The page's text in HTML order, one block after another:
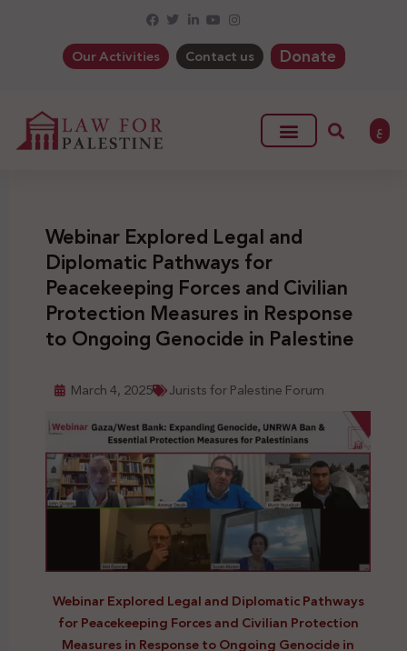
Our Activities Contact us Donate
ع
Webinar Explored Legal and
Diplomatic Pathways for
Peacekeeping Forces and Civilian
Protection Measures in Response
to Ongoing Genocide in Palestine
March 4, 2025 Jurists for Palestine Forum
Webinar Explored Legal and Diplomatic Pathways
for Peacekeeping Forces and Civilian Protection
Measures in Response to Ongoing Genocide in